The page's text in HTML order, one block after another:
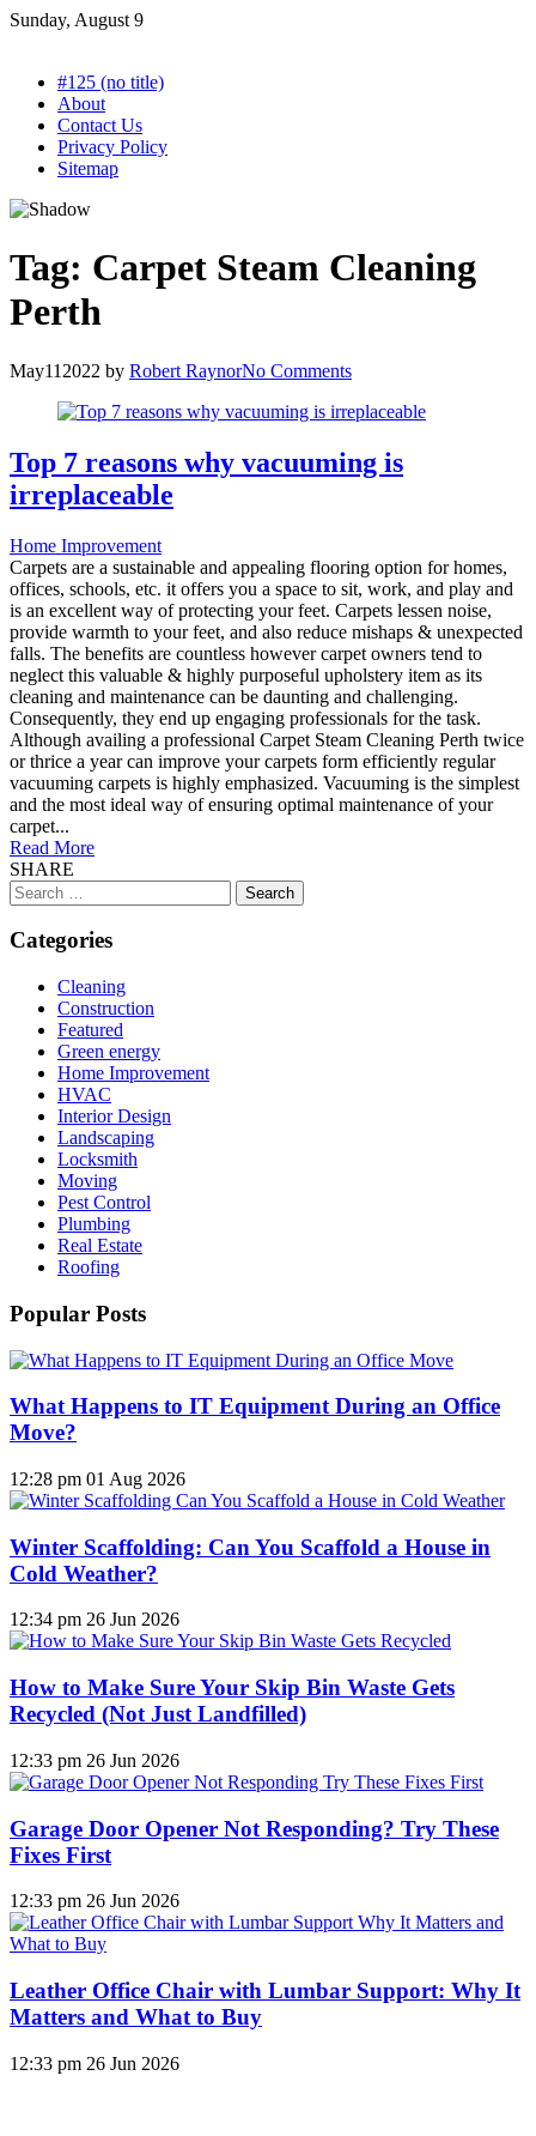
Skip
Sunday, August 9
#125 (no title)
About
Contact Us
Privacy Policy
Sitemap
Tag: Carpet Steam Cleaning
Perth
May11 2022 by Robert RaynorNo Comments
Top 7 reasons why vacuuming is
irreplaceable
Home Improvement
Carpets are a sustainable and appealing flooring option for homes,
offices, schools, etc. it offers you a space to sit, work, and play and
is an excellent way of protecting your feet. Carpets lessen noise,
provide warmth to your feet, and also reduce mishaps & unexpected
falls. The benefits are countless however carpet owners tend to
neglect this valuable & highly purposeful upholstery item as its
cleaning and maintenance can be daunting and challenging.
Consequently, they end up engaging professionals for the task.
Although availing a professional Carpet Steam Cleaning Perth twice
or thrice a year can improve your carpets form efficiently regular
vacuuming carpets is highly emphasized. Vacuuming is the simplest
and the most ideal way of ensuring optimal maintenance of your
carpet...
Read More
SHARE
Search
for:
Categories
Cleaning
Construction
Featured
Green energy
Home Improvement
HVAC
Interior Design
Landscaping
Locksmith
Moving
Pest Control
Plumbing
Real Estate
Roofing
Popular Posts
What Happens to IT Equipment During an Office
Move?
12:28 pm 01 Aug 2026
Winter Scaffolding: Can You Scaffold a House in
Cold Weather?
12:34 pm 26 Jun 2026
How to Make Sure Your Skip Bin Waste Gets
Recycled (Not Just Landfilled)
12:33 pm 26 Jun 2026
Garage Door Opener Not Responding? Try These
Fixes First
12:33 pm 26 Jun 2026
Leather Office Chair with Lumbar Support: Why It
Matters and What to Buy
12:33 pm 26 Jun 2026